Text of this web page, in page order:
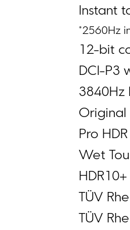
Instant
*2560Hz
12-bit
DCI-P3
3840Hz
Original
Pro
Wet
HDR10+
TÜV
TÜV